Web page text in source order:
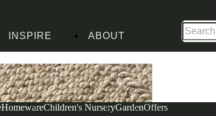
HomewareChildren's NurseryGardenOffers
INSPIRE ABOUT